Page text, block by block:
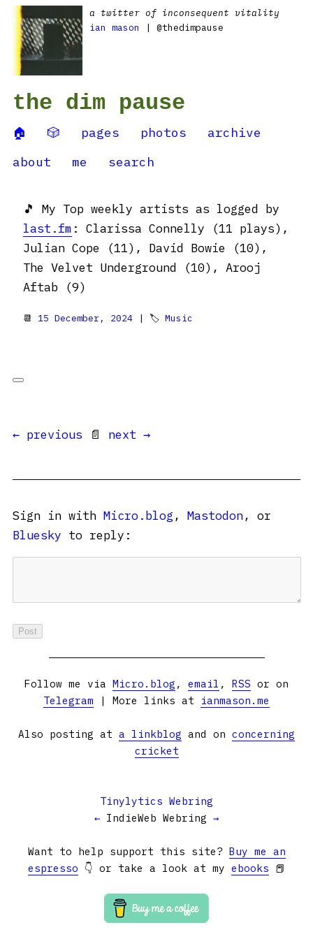
a twitter of inconsequent vitality
ian mason
| @thedimpause
the dim pause
🏠 🎲 pages photos
archive
about
me search
🎵 My Top weekly artists as logged by
last.fm : Clarissa Connelly (11 plays),
Julian Cope (11), David Bowie (10),
The Velvet Underground (10), Arooj
Aftab (9)
📆 15 December, 2024 | 🏷 Music
← previous 📄 next →
Sign in with Micro.blog , Mastodon, or
Bluesky to reply:
Follow me via Micro.blog , email , RSS or on
Telegram | More links at ianmason.me
Also posting at a linkblog and on concerning
cricket
Tinylytics Webring
← IndieWeb Webring →
Want to help support this site? Buy me an
espresso 👇 or take a look at my ebooks 📕